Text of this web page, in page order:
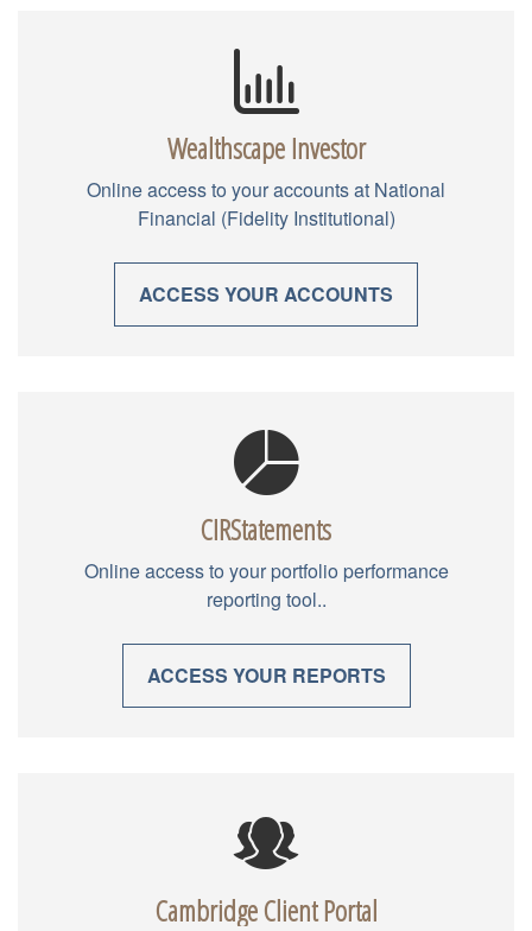
Wealthscape Investor
Online access to your accounts at National
Financial (Fidelity Institutional)
ACCESS YOUR ACCOUNTS
CIRStatements
Online access to your portfolio performance
reporting tool..
ACCESS YOUR REPORTS
Cambridge Client Portal